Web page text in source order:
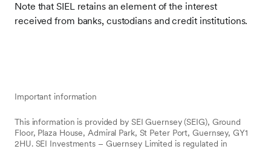
Note that SIEL retains an element of the interest
received from banks, custodians and credit institutions.
Important information
This information is provided by SEI Guernsey (SEIG), Ground
Floor, Plaza House, Admiral Park, St Peter Port, Guernsey, GY1
2HU. SEI Investments – Guernsey Limited is regulated in